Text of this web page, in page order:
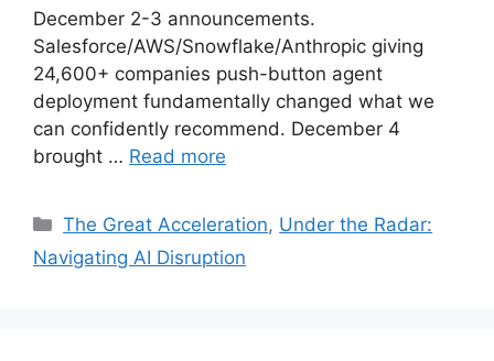
December 2-3 announcements.
Salesforce/AWS/Snowflake/Anthropic giving
24,600+ companies push-button agent
deployment fundamentally changed what we
can confidently recommend. December 4
brought … Read more
Categories
The Great Acceleration, Under the Radar:
Navigating AI Disruption